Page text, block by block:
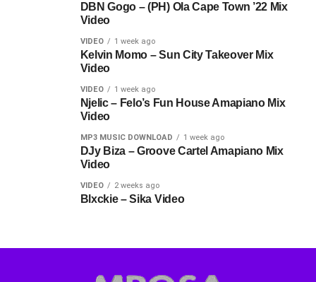
DBN Gogo – (PH) Ola Cape Town ’22 Mix
Video
VIDEO 1 week ago
Kelvin Momo – Sun City Takeover Mix
Video
VIDEO 1 week ago
Njelic – Felo’s Fun House Amapiano Mix
Video
MP3 MUSIC DOWNLOAD 1 week ago
DJy Biza – Groove Cartel Amapiano Mix
Video
VIDEO 2 weeks ago
Blxckie – Sika Video